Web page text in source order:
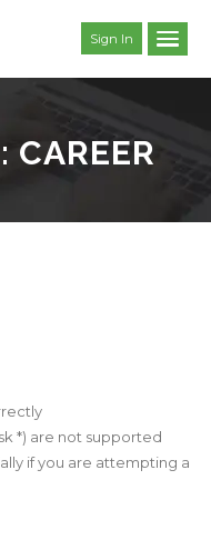
Sign In
CAREER
*) are not supported
if you are attempting a